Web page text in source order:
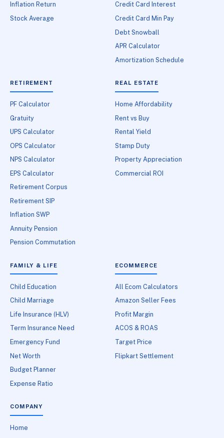
Inflation Return
Stock Average
Credit Card Interest
Credit Card Min Pay
Debt Snowball
APR Calculator
Amortization Schedule
RETIREMENT
PF Calculator
Gratuity
UPS Calculator
OPS Calculator
NPS Calculator
EPS Calculator
Retirement Corpus
Retirement SIP
Inflation SWP
Annuity Pension
Pension Commutation
REAL ESTATE
Home Affordability
Rent vs Buy
Rental Yield
Stamp Duty
Property Appreciation
Commercial ROI
FAMILY & LIFE
Child Education
Child Marriage
Life Insurance (HLV)
Term Insurance Need
Emergency Fund
Net Worth
Budget Planner
Expense Ratio
ECOMMERCE
All Ecom Calculators
Amazon Seller Fees
Profit Margin
ACOS & ROAS
Target Price
Flipkart Settlement
COMPANY
Home